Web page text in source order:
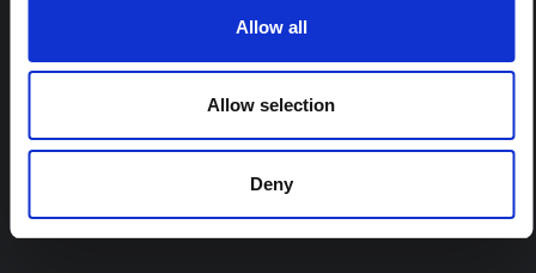
Allow all
Allow selection
Deny
Epidemic preparedness and response
Health, wellbeing and care